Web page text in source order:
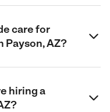
care for
Payson, AZ?
hiring a